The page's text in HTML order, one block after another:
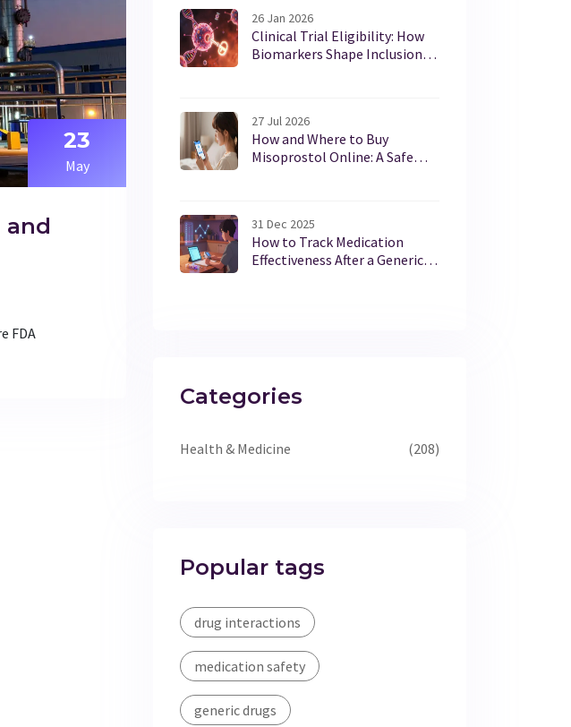
23
May
and
FDA
26 Jan 2026
Clinical Trial Eligibility: How
Biomarkers Shape Inclusion
27 Jul 2026
How and Where to Buy
Misoprostol Online: A Safe
31 Dec 2025
How to Track Medication
Effectiveness After a Generic
Categories
Health & Medicine (208)
Popular tags
drug interactions
medication safety
generic drugs